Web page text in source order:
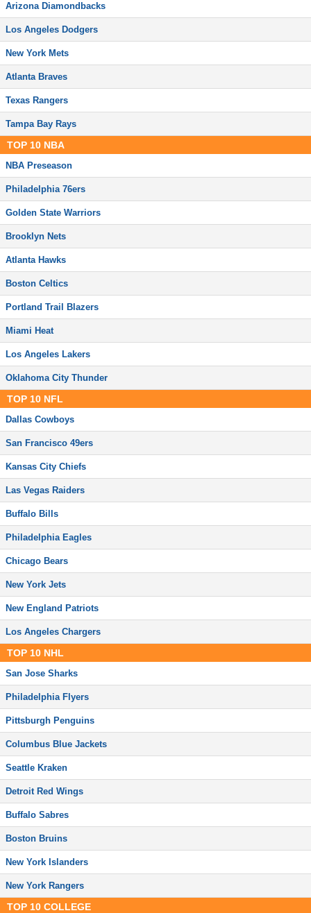
Arizona Diamondbacks
Los Angeles Dodgers
New York Mets
Atlanta Braves
Texas Rangers
Tampa Bay Rays
TOP 10 NBA
NBA Preseason
Philadelphia 76ers
Golden State Warriors
Brooklyn Nets
Atlanta Hawks
Boston Celtics
Portland Trail Blazers
Miami Heat
Los Angeles Lakers
Oklahoma City Thunder
TOP 10 NFL
Dallas Cowboys
San Francisco 49ers
Kansas City Chiefs
Las Vegas Raiders
Buffalo Bills
Philadelphia Eagles
Chicago Bears
New York Jets
New England Patriots
Los Angeles Chargers
TOP 10 NHL
San Jose Sharks
Philadelphia Flyers
Pittsburgh Penguins
Columbus Blue Jackets
Seattle Kraken
Detroit Red Wings
Buffalo Sabres
Boston Bruins
New York Islanders
New York Rangers
TOP 10 COLLEGE